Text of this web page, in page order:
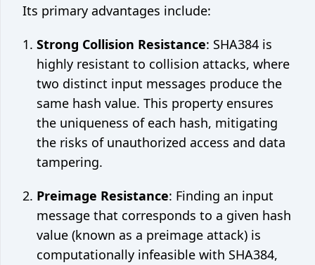
Its primary advantages include:
Strong Collision Resistance: SHA384 is
highly resistant to collision attacks, where
two distinct input messages produce the
same hash value. This property ensures
the uniqueness of each hash, mitigating
the risks of unauthorized access and data
tampering.
Preimage Resistance: Finding an input
message that corresponds to a given hash
value (known as a preimage attack) is
computationally infeasible with SHA384,